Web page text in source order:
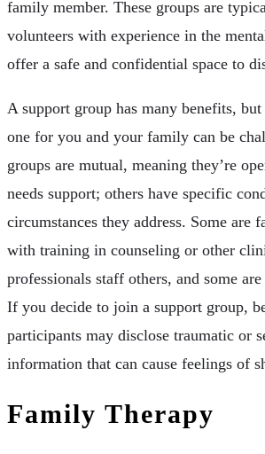
family member. These groups are
volunteers with experience in the
offer a safe and confidential space to
A support group has many benefits,
one for you and your family can be
groups are mutual, meaning they’re
needs support; others have specific
circumstances they address. Some are
with training in counseling or other
professionals staff others, and some
If you decide to join a support group,
participants may disclose traumatic or
information that can cause feelings of
Family Therapy